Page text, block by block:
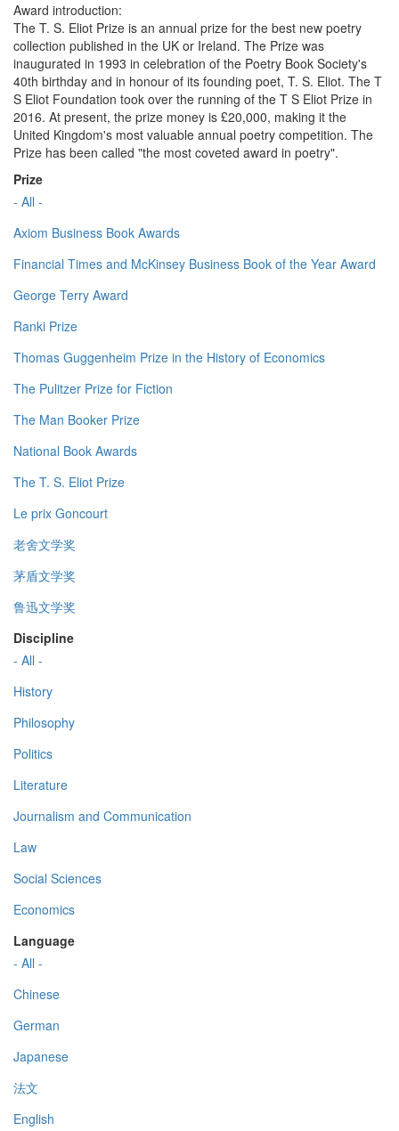
Award introduction:
The T. S. Eliot Prize is an annual prize for the best new poetry
collection published in the UK or Ireland. The Prize was
inaugurated in 1993 in celebration of the Poetry Book Society's
40th birthday and in honour of its founding poet, T. S. Eliot. The T
S Eliot Foundation took over the running of the T S Eliot Prize in
2016. At present, the prize money is £20,000, making it the
United Kingdom's most valuable annual poetry competition. The
Prize has been called "the most coveted award in poetry".
Prize
- All -
Axiom Business Book Awards
Financial Times and McKinsey Business Book of the Year Award
George Terry Award
Ranki Prize
Thomas Guggenheim Prize in the History of Economics
The Pulitzer Prize for Fiction
The Man Booker Prize
National Book Awards
The T. S. Eliot Prize
Le prix Goncourt
老舍文学奖
茅盾文学奖
鲁迅文学奖
Discipline
- All -
History
Philosophy
Politics
Literature
Journalism and Communication
Law
Social Sciences
Economics
Language
- All -
Chinese
German
Japanese
法文
English